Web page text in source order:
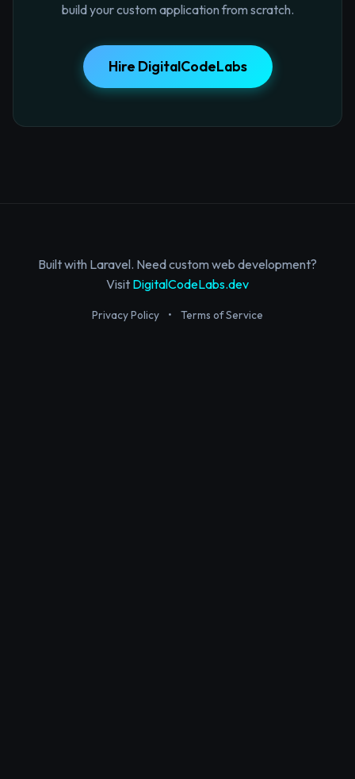
build your custom application from scratch.
Hire DigitalCodeLabs
Built with Laravel. Need custom web development?
Visit DigitalCodeLabs.dev
Privacy Policy • Terms of Service